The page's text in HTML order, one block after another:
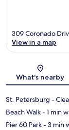
309 Coronado
View in a map
What's nearby
St. Petersburg -
Beach Walk- 1 min
Pier 60 Park- 3 min